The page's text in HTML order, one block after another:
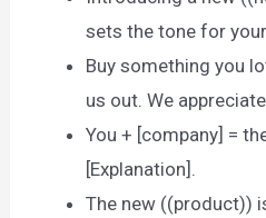
sets the tone for
Buy something you
us out. We
You + [company] =
[Explanation].
The new ((product))